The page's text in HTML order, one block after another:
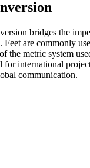
bridges the
Feet are commonly
the metric system
for international
communication.